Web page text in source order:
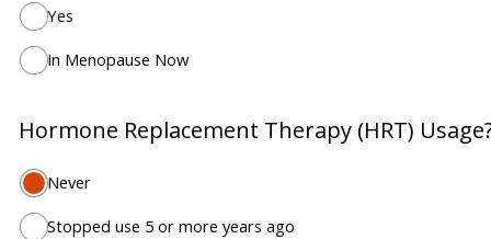
Yes
In Menopause Now
Hormone Replacement Therapy (HRT)
Never
Stopped use 5 or more years ago